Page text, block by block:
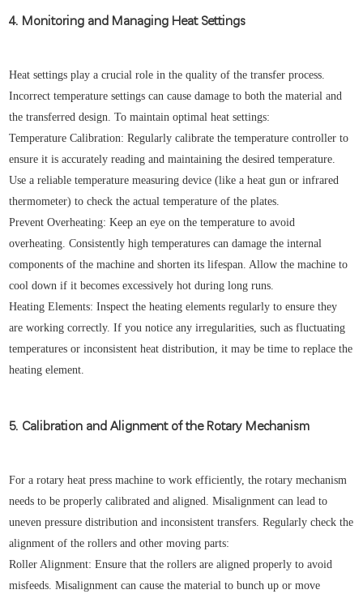
4. Monitoring and Managing Heat Settings
Heat settings play a crucial role in the quality of the transfer process.
Incorrect temperature settings can cause damage to both the material and
the transferred design. To maintain optimal heat settings:
Temperature Calibration: Regularly calibrate the temperature controller to
ensure it is accurately reading and maintaining the desired temperature.
Use a reliable temperature measuring device (like a heat gun or infrared
thermometer) to check the actual temperature of the plates.
Prevent Overheating: Keep an eye on the temperature to avoid
overheating. Consistently high temperatures can damage the internal
components of the machine and shorten its lifespan. Allow the machine to
cool down if it becomes excessively hot during long runs.
Heating Elements: Inspect the heating elements regularly to ensure they
are working correctly. If you notice any irregularities, such as fluctuating
temperatures or inconsistent heat distribution, it may be time to replace the
heating element.
5. Calibration and Alignment of the Rotary Mechanism
For a rotary heat press machine to work efficiently, the rotary mechanism
needs to be properly calibrated and aligned. Misalignment can lead to
uneven pressure distribution and inconsistent transfers. Regularly check the
alignment of the rollers and other moving parts:
Roller Alignment: Ensure that the rollers are aligned properly to avoid
misfeeds. Misalignment can cause the material to bunch up or move